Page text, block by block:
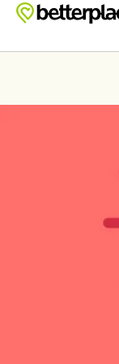
Skip to main
Show